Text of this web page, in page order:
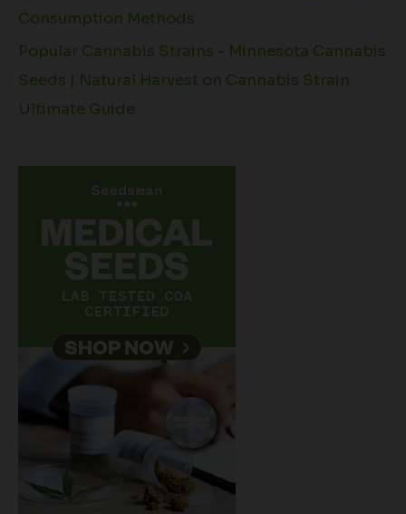
Consumption Methods
Popular Cannabis Strains - Minnesota Cannabis
Seeds | Natural Harvest
Cannabis Strain
Ultimate Guide